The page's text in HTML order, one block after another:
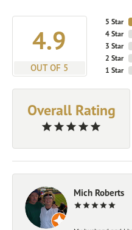
4.9
OUT OF 5
5 Star
4 Star
3 Star
2 Star
1 Star
Overall Rating
Mich Roberts